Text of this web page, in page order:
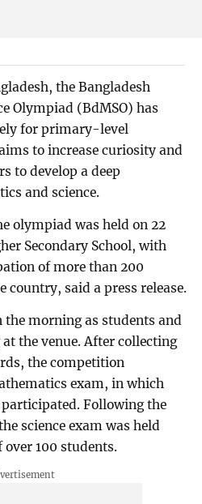
the Bangladesh
Olympiad (BdMSO) has
for primary-level
to increase curiosity and
to develop a deep
and science.
olympiad was held on 22
Secondary School, with
of more than 200
country, said a press release.
the morning as students and
the venue. After collecting
the competition
exam, in which
Following the
science exam was held
100 students.